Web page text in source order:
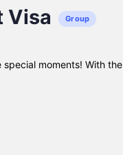
Visa Group
moments! With the